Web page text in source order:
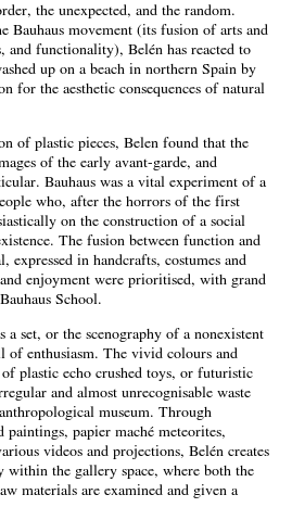
the unexpected, and the random.
Bauhaus movement (its fusion of arts and
and functionality), Belén has reacted to
up on a beach in northern Spain by
for the aesthetic consequences of natural
of plastic pieces, Belen found that the
of the early avant-garde, and
Bauhaus was a vital experiment of a
who, after the horrors of the first
on the construction of a social
The fusion between function and
expressed in handcrafts, costumes and
enjoyment were prioritised, with grand
School.
a set, or the scenography of a nonexistent
of enthusiasm. The vivid colours and
plastic echo crushed toys, or futuristic
and almost unrecognisable waste
museum. Through
papier maché meteorites,
videos and projections, Belén creates
within the gallery space, where both the
materials are examined and given a